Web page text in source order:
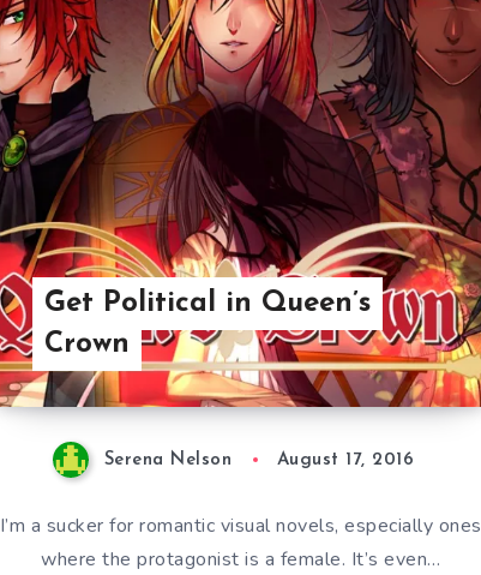
Get Political in Queen’s
Crown
Serena Nelson August 17, 2016
I’m a sucker for romantic visual novels, especially ones
where the protagonist is a female. It’s even…